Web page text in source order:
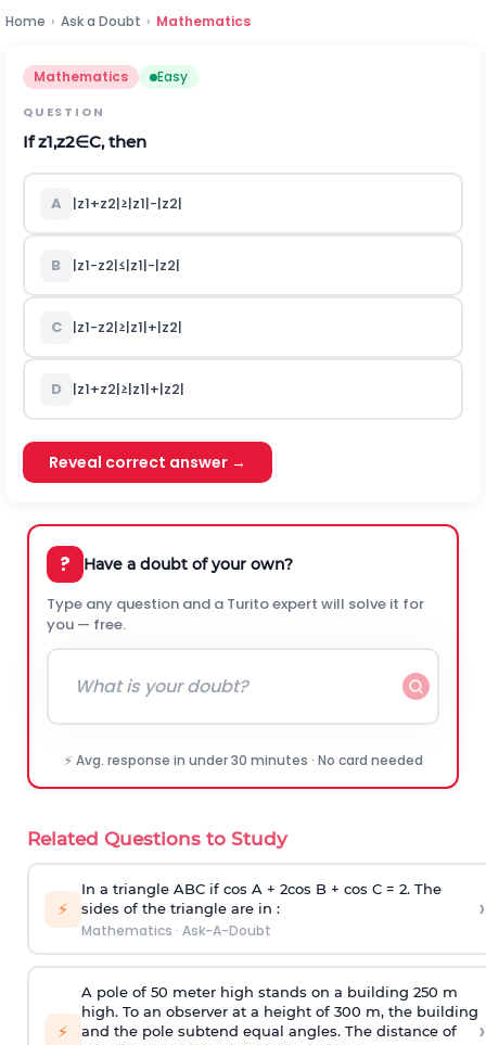
Home › Ask a Doubt › Mathematics
Mathematics Easy
QUESTION
Ifz1,z2∈C,then
A |z1+z2|≥|z1|-|z2|
B |z1-z2|≤|z1|-|z2|
C |z1-z2|≥|z1|+|z2|
D |z1+z2|≥|z1|+|z2|
Reveal correct answer →
? Have a doubt of your own?
Type any question and a Turito expert will solve it for
you — free.
⚡ Avg. response in under 30 minutes · No card needed
Related Questions to Study
⚡
In a triangle ABC if cos A + 2cos B + cos C = 2. The
sides of the triangle are in :
Mathematics · Ask-A-Doubt
›
⚡
A pole of 50 meter high stands on a building 250 m
high. To an observer at a height of 300 m, the building
and the pole subtend equal angles. The distance of
›